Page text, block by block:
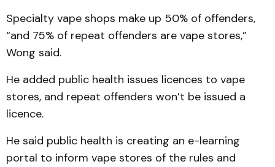
Specialty vape shops make up 50% of offenders,
“and 75% of repeat offenders are vape stores,”
Wong said.
He added public health issues licences to vape
stores, and repeat offenders won’t be issued a
licence.
He said public health is creating an e-learning
portal to inform vape stores of the rules and